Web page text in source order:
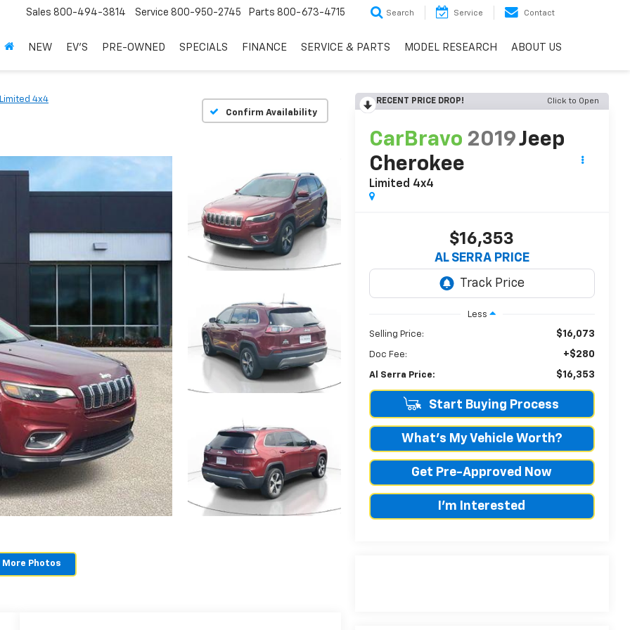
Sales 800-494-3814 Service 800-950-2745 Parts 800-673-4715 Search Service Contact
NEW EV'S PRE-OWNED SPECIALS FINANCE SERVICE & PARTS MODEL RESEARCH ABOUT US
Limited 4x4
Confirm Availability
More Photos
RECENT PRICE DROP! Click to Open
CarBravo 2019Jeep
Cherokee
Limited 4x4
$16,353
AL SERRA PRICE
Less
Selling Price: $16,073
Doc Fee: +$280
Al Serra Price: $16,353
Start Buying Process
What's My Vehicle Worth?
Get Pre-Approved Now
I'm Interested